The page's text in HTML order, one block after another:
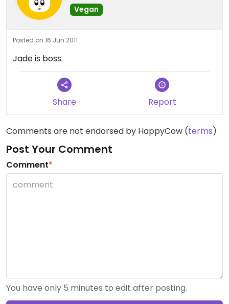
Vegan
Posted on 16 Jun 2011
Jade is boss.
Share Report
Comments are not endorsed by HappyCow (terms)
Post Your Comment
Comment*
You have only 5 minutes to edit after posting.